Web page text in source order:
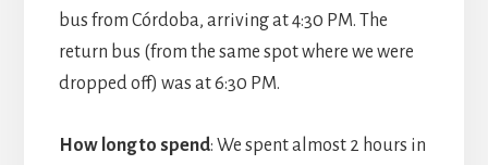
bus from Córdoba, arriving at 4:30 PM. The
return bus (from the same spot where we were
dropped off) was at 6:30 PM.
How long to spend: We spent almost 2 hours in